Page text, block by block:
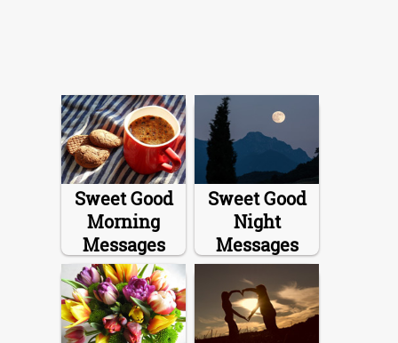
Sweet Good
Morning
Messages
Sweet Good
Night
Messages